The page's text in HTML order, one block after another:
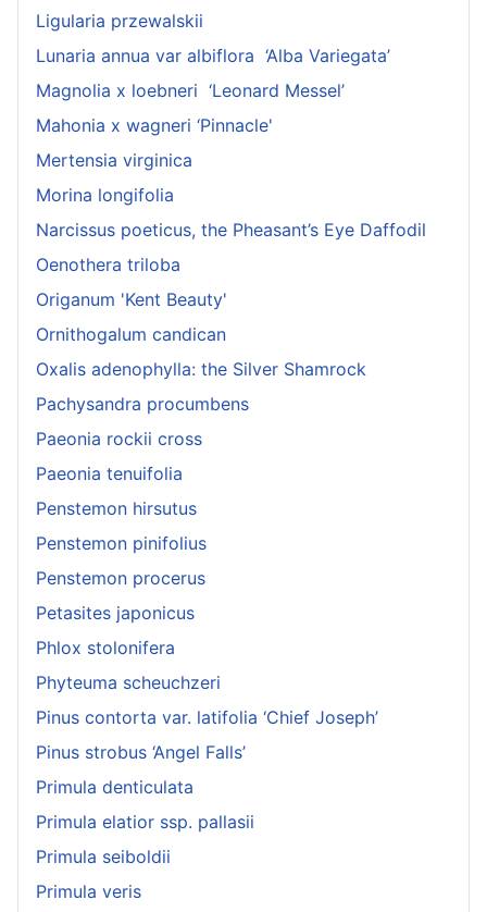
Ligularia przewalskii
Lunaria annua var albiflora ‘Alba Variegata’
Magnolia x loebneri ‘Leonard Messel’
Mahonia x wagneri ‘Pinnacle'
Mertensia virginica
Morina longifolia
Narcissus poeticus, the Pheasant’s Eye Daffodil
Oenothera triloba
Origanum 'Kent Beauty'
Ornithogalum candican
Oxalis adenophylla: the Silver Shamrock
Pachysandra procumbens
Paeonia rockii cross
Paeonia tenuifolia
Penstemon hirsutus
Penstemon pinifolius
Penstemon procerus
Petasites japonicus
Phlox stolonifera
Phyteuma scheuchzeri
Pinus contorta var. latifolia ‘Chief Joseph’
Pinus strobus ‘Angel Falls’
Primula denticulata
Primula elatior ssp. pallasii
Primula seiboldii
Primula veris